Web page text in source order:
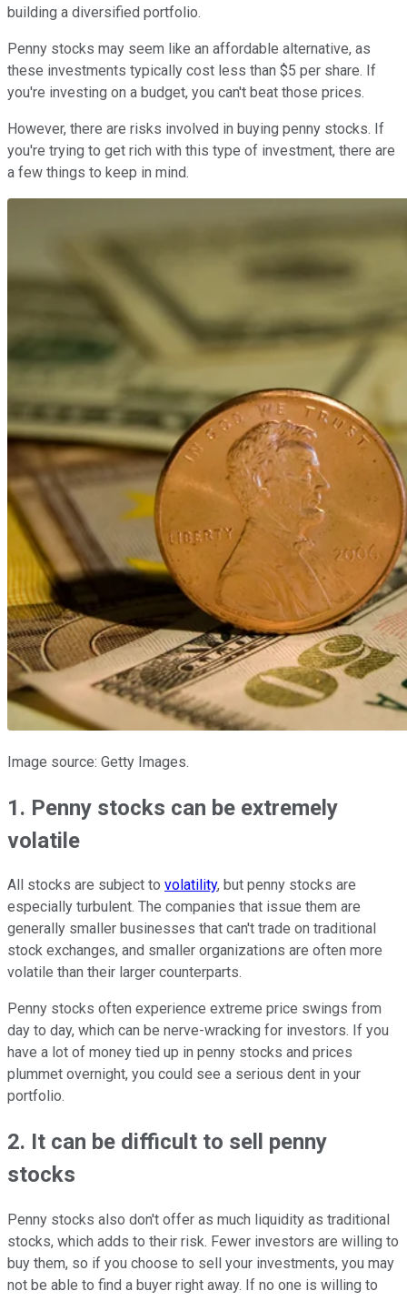
building a diversified portfolio.
Penny stocks may seem like an affordable alternative, as
these investments typically cost less than $5 per share. If
you're investing on a budget, you can't beat those prices.
However, there are risks involved in buying penny stocks. If
you're trying to get rich with this type of investment, there are
a few things to keep in mind.
Image source: Getty Images.
1. Penny stocks can be extremely
volatile
All stocks are subject to volatility, but penny stocks are
especially turbulent. The companies that issue them are
generally smaller businesses that can't trade on traditional
stock exchanges, and smaller organizations are often more
volatile than their larger counterparts.
Penny stocks often experience extreme price swings from
day to day, which can be nerve-wracking for investors. If you
have a lot of money tied up in penny stocks and prices
plummet overnight, you could see a serious dent in your
portfolio.
2. It can be difficult to sell penny
stocks
Penny stocks also don't offer as much liquidity as traditional
stocks, which adds to their risk. Fewer investors are willing to
buy them, so if you choose to sell your investments, you may
not be able to find a buyer right away. If no one is willing to